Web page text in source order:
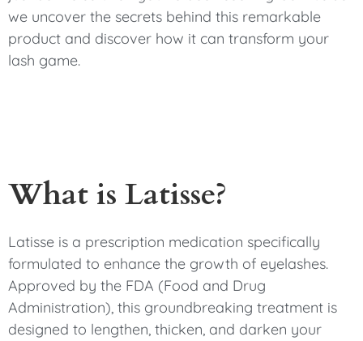
we uncover the secrets behind this remarkable
product and discover how it can transform your
lash game.
What is Latisse?
Latisse is a prescription medication specifically
formulated to enhance the growth of eyelashes.
Approved by the FDA (Food and Drug
Administration), this groundbreaking treatment is
designed to lengthen, thicken, and darken your